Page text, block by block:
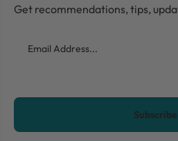
Get recommendations, tips,
CAPTCHA